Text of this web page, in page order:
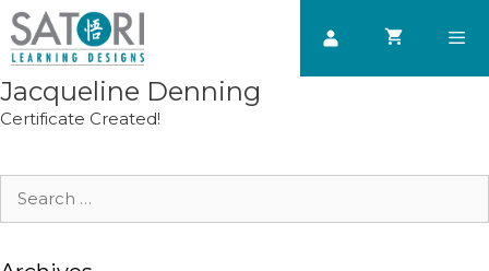
Skip
to
content
Jacqueline Denning
Certificate Created!
Search